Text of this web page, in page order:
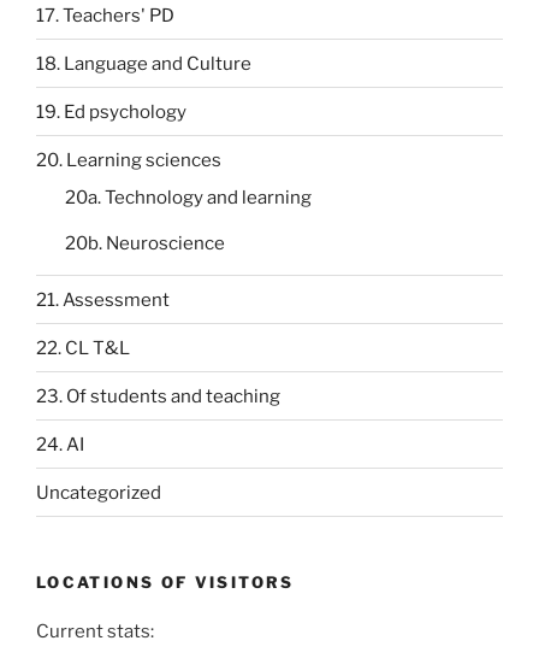
17. Teachers' PD
18. Language and Culture
19. Ed psychology
20. Learning sciences
20a. Technology and learning
20b. Neuroscience
21. Assessment
22. CL T&L
23. Of students and teaching
24. AI
Uncategorized
LOCATIONS OF VISITORS
Current stats: